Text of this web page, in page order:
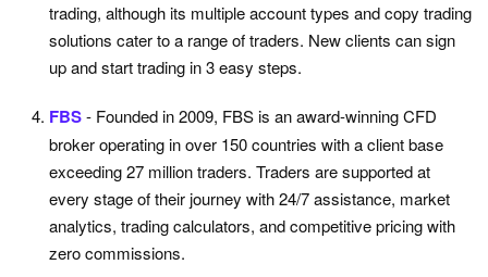
trading, although its multiple account types and copy trading
solutions cater to a range of traders. New clients can sign
up and start trading in 3 easy steps.
FBS- Founded in 2009, FBS is an award-winning CFD
broker operating in over 150 countries with a client base
exceeding 27 million traders. Traders are supported at
every stage of their journey with 24/7 assistance, market
analytics, trading calculators, and competitive pricing with
zero commissions.